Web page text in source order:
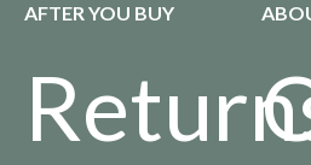
AFTER YOU BUY